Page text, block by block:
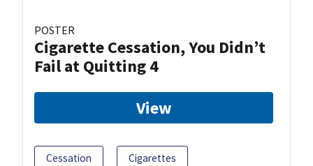
POSTER
Cigarette Cessation, You Didn’t
Fail at Quitting 4
View
Cessation Cigarettes